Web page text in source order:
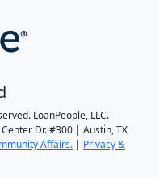
LoanPeople, LLC.
Dr. #300 | Austin, TX
Affairs. | Privacy &